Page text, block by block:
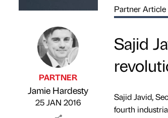
Published by
PARTNER
Jamie Hardesty
on
25 JAN 2016
Partner Article
Sajid
Sajid Javid,
fourth